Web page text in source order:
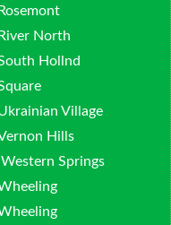
Rosemont
River North
Hollnd
Village
Hills
Western Springs